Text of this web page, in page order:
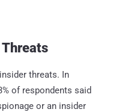
threats. In
of respondents said
or an insider